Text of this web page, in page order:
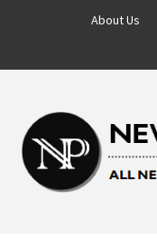
About Us